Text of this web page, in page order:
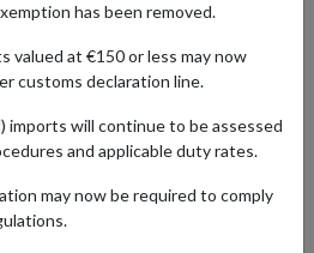
Retailers Harvey Nichols
synonymous with luxury fashion,
exclusive lifestyle items. Renowned
store offers everything from high-
to gourmet food and exquisite gifts.
has been removed.
valued at €150 or less may now
customs declaration line.
imports will continue to be assessed
and applicable duty rates.
may now be required to comply